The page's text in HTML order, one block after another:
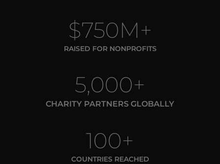
$750M+
RAISED FOR NONPROFITS
5,000+
CHARITY PARTNERS GLOBALLY
100+
COUNTRIES REACHED